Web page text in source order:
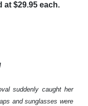
at $29.95 each.
suddenly caught her
and sunglasses were